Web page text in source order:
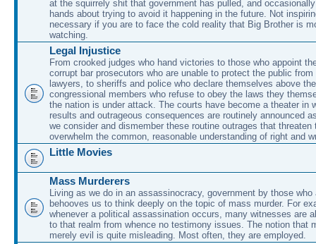
at the squirrely shit that government has pulled, and
hands about trying to avoid it happening in the future. Not
necessary if you are to face the cold reality that Big Brother is
watching.
Legal Injustice
From crooked judges who hand victories to those who appoint
corrupt bar prosecutors who are unable to protect the public from
lawyers, to sheriffs and police who declare themselves above
congressional members who refuse to obey the laws they
the nation is under attack. The courts have become a theater in
results and outrageous consequences are routinely announced
we consider and dismember these routine outrages that threaten
overwhelm the common, reasonable understanding of right and
Little Movies
Mass Murderers
Living as we do in an assassinocracy, government by those who
behooves us to think deeply on the topic of mass murder. For
whenever a political assassination occurs, many witnesses are
to that realm from whence no testimony issues. The notion that
merely evil is quite misleading. Most often, they are employed.